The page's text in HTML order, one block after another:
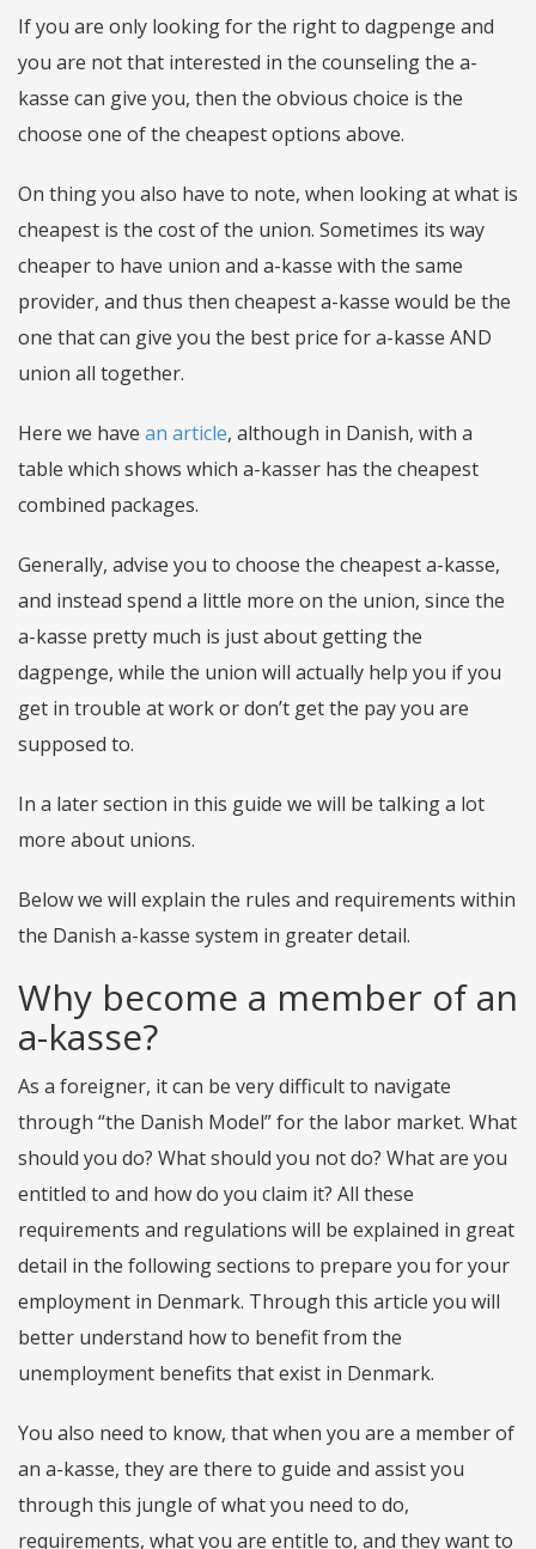
If you are only looking for the right to dagpenge and
you are not that interested in the counseling the a-
kasse can give you, then the obvious choice is the
choose one of the cheapest options above.
On thing you also have to note, when looking at what is
cheapest is the cost of the union. Sometimes its way
cheaper to have union and a-kasse with the same
provider, and thus then cheapest a-kasse would be the
one that can give you the best price for a-kasse AND
union all together.
Here we have an article, although in Danish, with a
table which shows which a-kasser has the cheapest
combined packages.
Generally, advise you to choose the cheapest a-kasse,
and instead spend a little more on the union, since the
a-kasse pretty much is just about getting the
dagpenge, while the union will actually help you if you
get in trouble at work or don’t get the pay you are
supposed to.
In a later section in this guide we will be talking a lot
more about unions.
Below we will explain the rules and requirements within
the Danish a-kasse system in greater detail.
Why become a member of an
a-kasse?
As a foreigner, it can be very difficult to navigate
through “the Danish Model” for the labor market. What
should you do? What should you not do? What are you
entitled to and how do you claim it? All these
requirements and regulations will be explained in great
detail in the following sections to prepare you for your
employment in Denmark. Through this article you will
better understand how to benefit from the
unemployment benefits that exist in Denmark.
You also need to know, that when you are a member of
an a-kasse, they are there to guide and assist you
through this jungle of what you need to do,
requirements, what you are entitle to, and they want to